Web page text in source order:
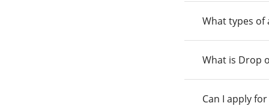
What types of
What is Drop
Can I apply